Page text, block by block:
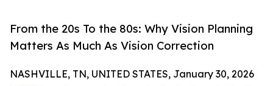
From the 20s To the 80s: Why Vision Planning
Matters As Much As Vision Correction
NASHVILLE, TN, UNITED STATES, January 30, 2026